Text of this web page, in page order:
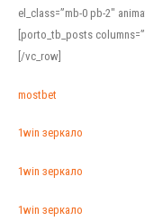
el_class=”mb-0 pb-2″
[porto_tb_posts
[/vc_row]
mostbet
1win зеркало
1win зеркало
1win зеркало